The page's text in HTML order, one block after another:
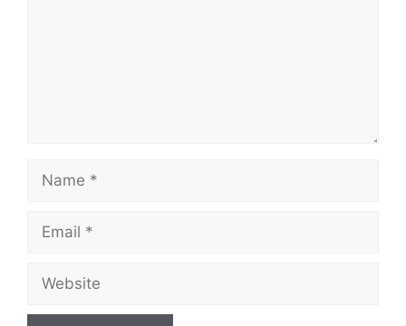
Name
Email
Website